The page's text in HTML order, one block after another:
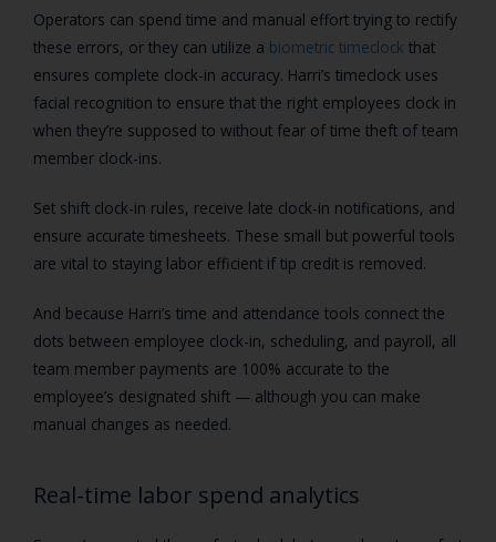
Operators can spend time and manual effort trying to rectify
these errors, or they can utilize a biometric timeclock that
ensures complete clock-in accuracy. Harri’s timeclock uses
facial recognition to ensure that the right employees clock in
when they’re supposed to without fear of time theft of team
member clock-ins.
Set shift clock-in rules, receive late clock-in notifications, and
ensure accurate timesheets. These small but powerful tools
are vital to staying labor efficient if tip credit is removed.
And because Harri’s time and attendance tools connect the
dots between employee clock-in, scheduling, and payroll, all
team member payments are 100% accurate to the
employee’s designated shift — although you can make
manual changes as needed.
Real-time labor spend analytics